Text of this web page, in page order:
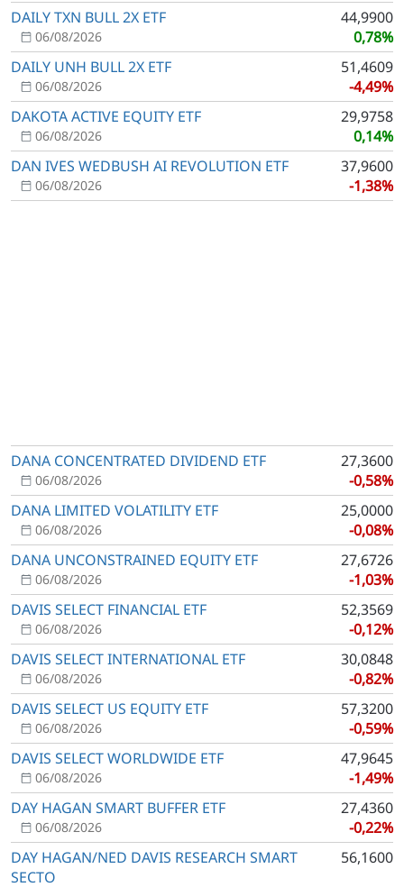
DAILY TXN BULL 2X ETF
44,9900
0,78%
06/08/2026
DAILY UNH BULL 2X ETF
51,4609
-4,49%
06/08/2026
DAKOTA ACTIVE EQUITY ETF
29,9758
0,14%
06/08/2026
DAN IVES WEDBUSH AI REVOLUTION ETF
37,9600
-1,38%
06/08/2026
DANA CONCENTRATED DIVIDEND ETF
27,3600
-0,58%
06/08/2026
DANA LIMITED VOLATILITY ETF
25,0000
-0,08%
06/08/2026
DANA UNCONSTRAINED EQUITY ETF
27,6726
-1,03%
06/08/2026
DAVIS SELECT FINANCIAL ETF
52,3569
-0,12%
06/08/2026
DAVIS SELECT INTERNATIONAL ETF
30,0848
-0,82%
06/08/2026
DAVIS SELECT US EQUITY ETF
57,3200
-0,59%
06/08/2026
DAVIS SELECT WORLDWIDE ETF
47,9645
-1,49%
06/08/2026
DAY HAGAN SMART BUFFER ETF
27,4360
-0,22%
06/08/2026
DAY HAGAN/NED DAVIS RESEARCH SMART
SECTO
56,1600